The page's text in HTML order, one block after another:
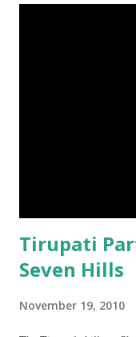
Tirupati
Seven Hills
November 19, 2010